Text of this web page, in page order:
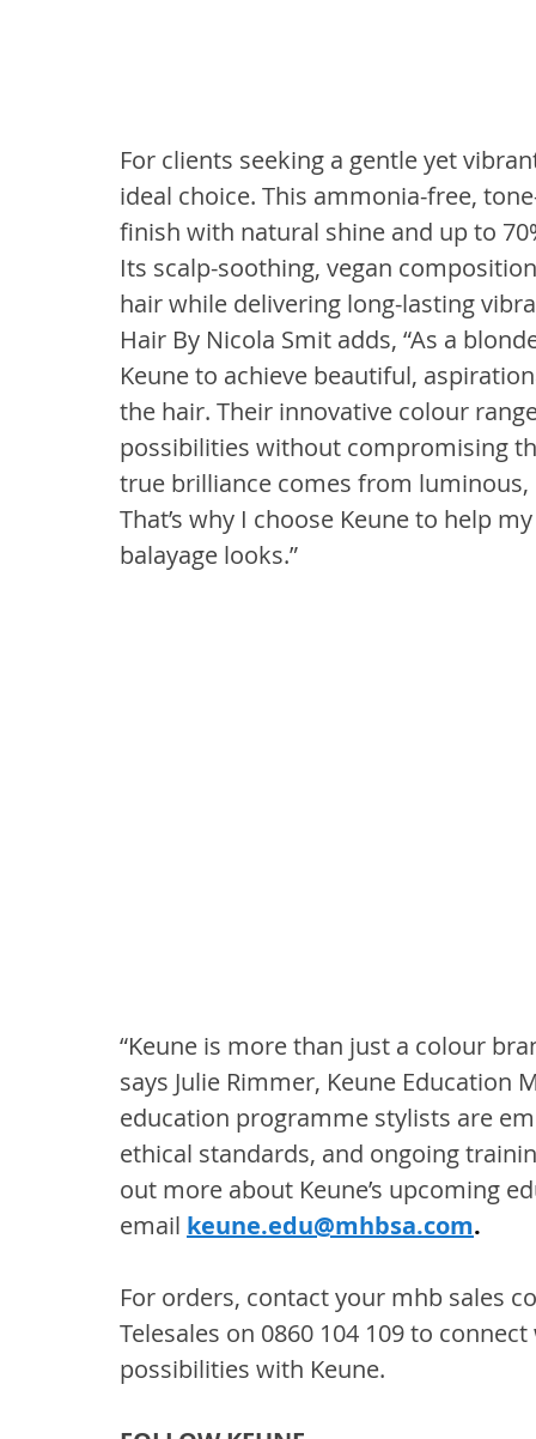
For clients seeking a gentle yet
ideal choice. This ammonia-free,
finish with natural shine and up to
Its scalp-soothing, vegan
hair while delivering long-lasting
Hair By Nicola Smit adds, “As a
Keune to achieve beautiful,
the hair. Their innovative colour
possibilities without compromising
true brilliance comes from
That’s why I choose Keune to help
balayage looks.”
“Keune is more than just a colour
says Julie Rimmer, Keune Education
education programme stylists are
ethical standards, and ongoing
out more about Keune’s upcoming
email keune.edu@mhbsa.com.
For orders, contact your mhb sales
Telesales on 0860 104 109 to
possibilities with Keune.